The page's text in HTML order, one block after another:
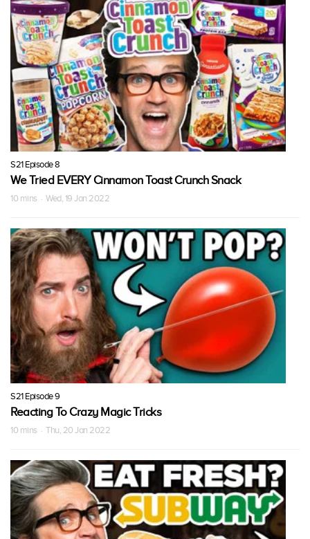
S21 Episode 8
We Tried EVERY Cinnamon Toast Crunch Snack
10 mins · Wed, 19 Jan 2022
S21 Episode 9
Reacting To Crazy Magic Tricks
10 mins · Thu, 20 Jan 2022